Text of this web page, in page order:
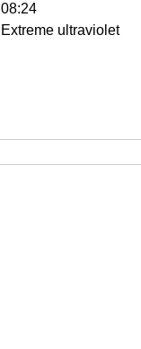
08:24
Extreme ultraviolet